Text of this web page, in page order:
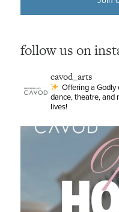
follow us on
cavod_arts
Offering a
dance, theatre, and
lives!